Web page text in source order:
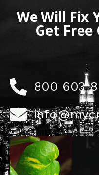
We Will Fix
Get
800 603